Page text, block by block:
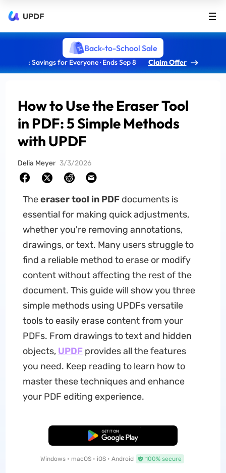
UPDF
Back-to-School Sale
: Savings for Everyone · Ends Sep 8 Claim Offer
How to Use the Eraser Tool
in PDF: 5 Simple Methods
with UPDF
Delia Meyer 3/3/2026
Theeraser tool in PDFdocuments is
essential for making quick adjustments,
whether you're removing annotations,
drawings, or text. Many users struggle to
find a reliable method to erase or modify
content without affecting the rest of the
document. This guide will show you three
simple methods using UPDFs versatile
tools to easily erase content from your
PDFs. From drawings to text and hidden
objects, UPDFprovides all the features
you need. Keep reading to learn how to
master these techniques and enhance
your PDF editing experience.
Free Download
Windows • macOS • iOS • Android 100% secure